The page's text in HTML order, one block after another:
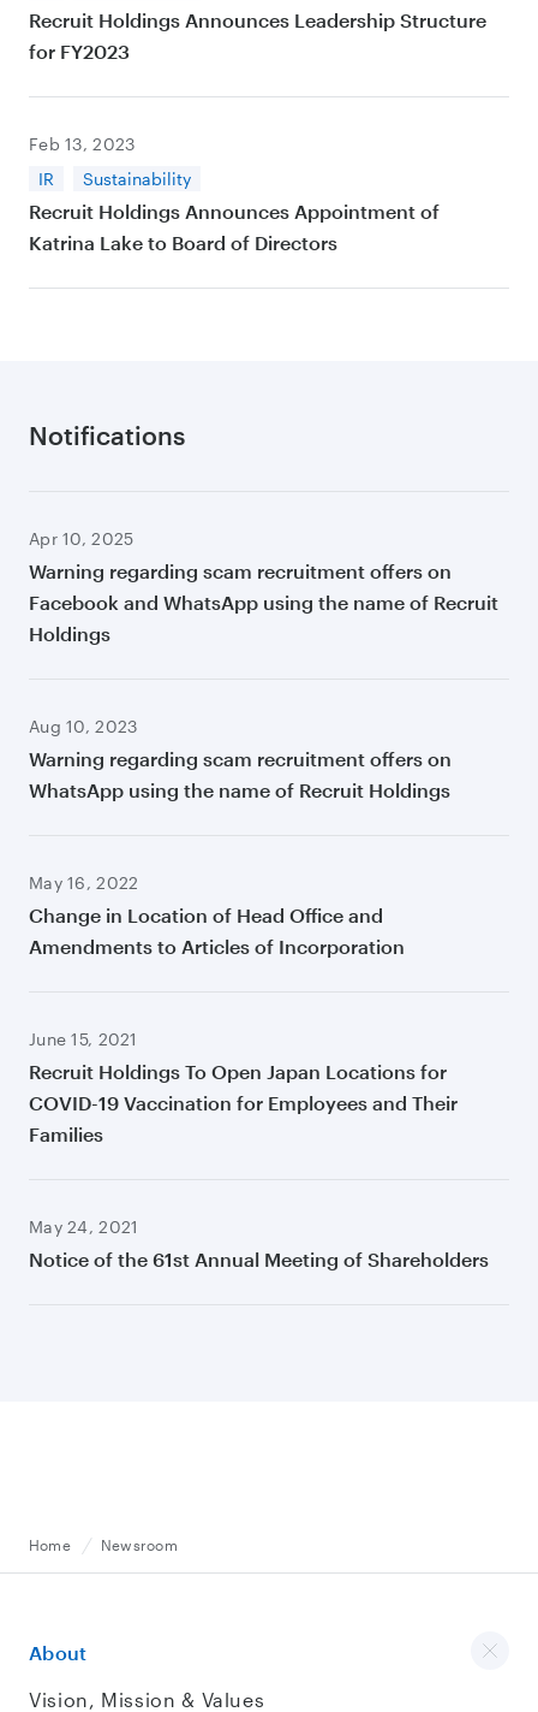
Recruit Holdings Announces Leadership Structure
for FY2023
Feb 13, 2023
IR
Sustainability
Recruit Holdings Announces Appointment of
Katrina Lake to Board of Directors
Notifications
Apr 10, 2025
Warning regarding scam recruitment offers on
Facebook and WhatsApp using the name of Recruit
Holdings
Aug 10, 2023
Warning regarding scam recruitment offers on
WhatsApp using the name of Recruit Holdings
May 16, 2022
Change in Location of Head Office and
Amendments to Articles of Incorporation
June 15, 2021
Recruit Holdings To Open Japan Locations for
COVID-19 Vaccination for Employees and Their
Families
May 24, 2021
Notice of the 61st Annual Meeting of Shareholders
Home Newsroom
About
Vision, Mission & Values